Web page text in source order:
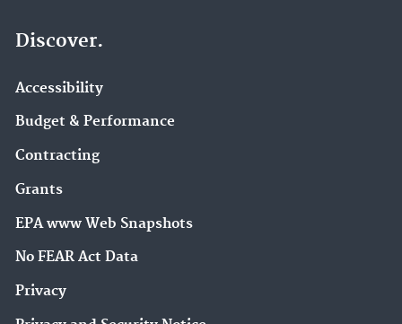
Discover.
Accessibility
Budget & Performance
Contracting
Grants
EPA www Web Snapshots
No FEAR Act Data
Privacy